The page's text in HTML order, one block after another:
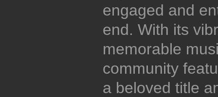
engaged and
end. With its
memorable
community
a beloved title